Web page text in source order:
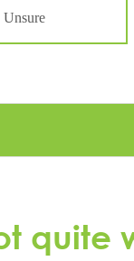
Unsure
quite